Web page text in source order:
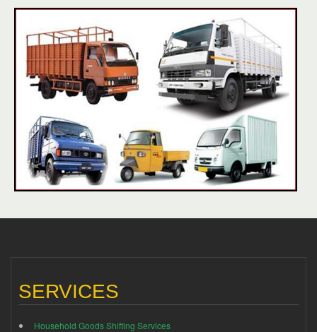
SERVICES
Household Goods Shifting Services